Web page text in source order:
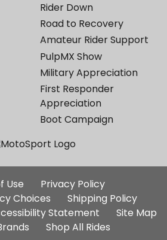
Rider Down
Road to Recovery
Amateur Rider Support
PulpMX Show
Military Appreciation
First Responder
Appreciation
Boot Campaign
Additional
Site
Links
Use
Privacy Policy
Choices
Shipping Policy
Statement
Site Map
Shop All Rides